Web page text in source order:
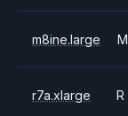
m8ine.large M
r7a.xlarge R